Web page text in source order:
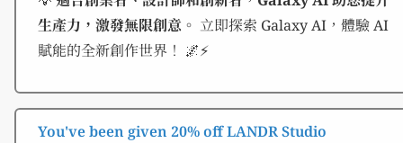
生產力，激發無限創意。 立即探索 Galaxy AI，體驗 AI
賦能的全新創作世界！ 🌌⚡
You've been given 20% off LANDR Studio